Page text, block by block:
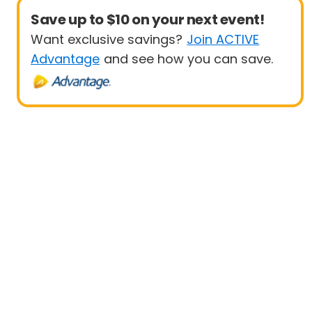
Save up to $10 on your next event!
Want exclusive savings? Join ACTIVE
Advantage and see how you can save.